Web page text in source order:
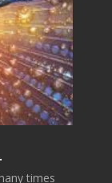
times